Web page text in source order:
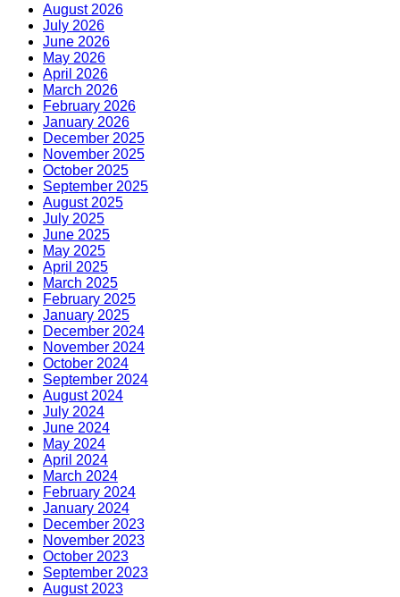
August 2026
July 2026
June 2026
May 2026
April 2026
March 2026
February 2026
January 2026
December 2025
November 2025
October 2025
September 2025
August 2025
July 2025
June 2025
May 2025
April 2025
March 2025
February 2025
January 2025
December 2024
November 2024
October 2024
September 2024
August 2024
July 2024
June 2024
May 2024
April 2024
March 2024
February 2024
January 2024
December 2023
November 2023
October 2023
September 2023
August 2023